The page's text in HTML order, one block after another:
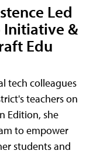
Led
Initiative &
Edu
tech colleagues
teachers on
Edition, she
to empower
students and